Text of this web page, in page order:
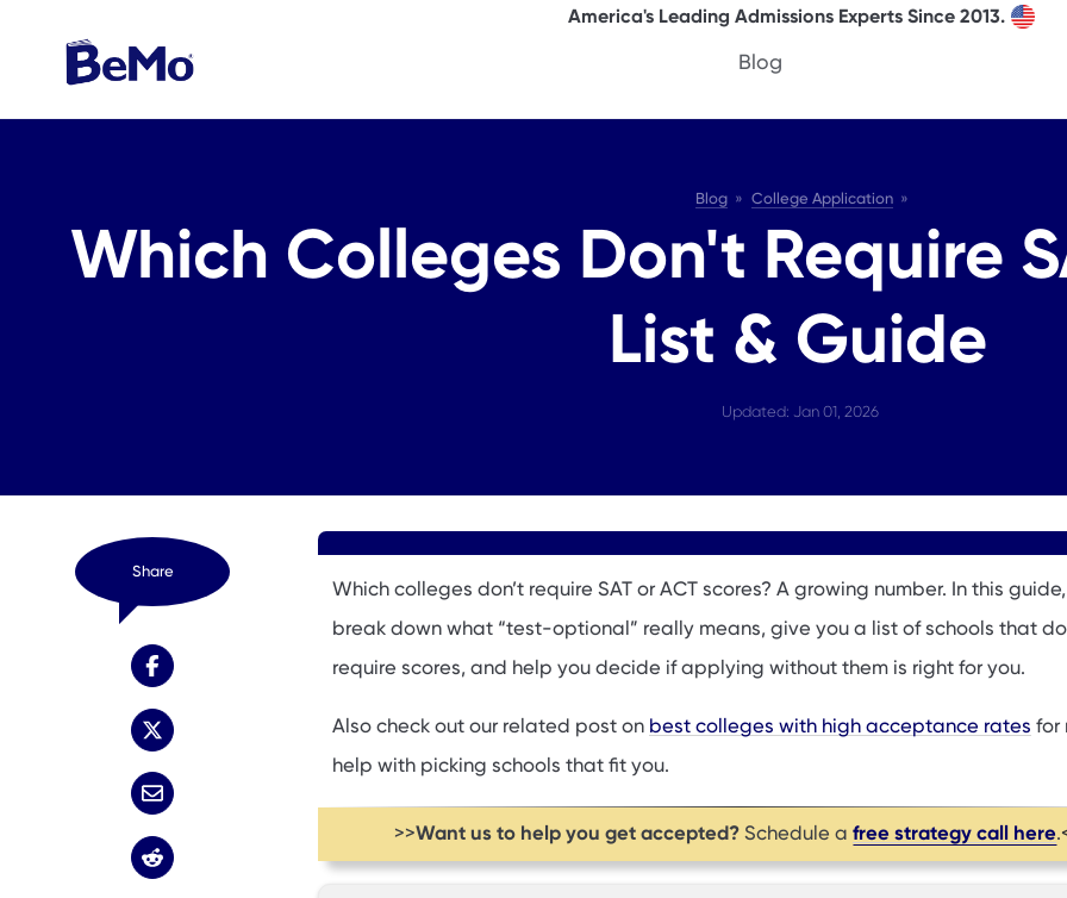
Blog
America's Leading Admissions Experts Since 2013.
Blog College Application
Which Colleges Don't Require
List & Guide
Updated: Jan 01, 2026
Share
Which colleges don’t require SAT or ACT scores? A growing number. In this guide,
break down what “test-optional” really means, give you a list of schools that
require scores, and help you decide if applying without them is right for you.
Also check out our related post on best colleges with high acceptance rates for
help with picking schools that fit you.
>>Want us to help you get accepted? Schedule afree strategy call here.